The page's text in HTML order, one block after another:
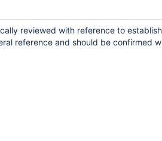
reviewed with reference to
reference and should be confirmed